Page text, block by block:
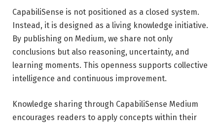
CapabiliSense is not positioned as a closed system.
Instead, it is designed as a living knowledge initiative.
By publishing on Medium, we share not only
conclusions but also reasoning, uncertainty, and
learning moments. This openness supports collective
intelligence and continuous improvement.
Knowledge sharing through CapabiliSense Medium
encourages readers to apply concepts within their